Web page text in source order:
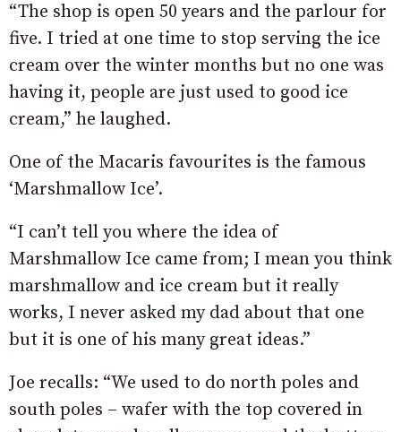
“The shop is open 50 years and the parlour for
five. I tried at one time to stop serving the ice
cream over the winter months but no one was
having it, people are just used to good ice
cream,” he laughed.
One of the Macaris favourites is the famous
‘Marshmallow Ice’.
“I can’t tell you where the idea of
Marshmallow Ice came from; I mean you think
marshmallow and ice cream but it really
works, I never asked my dad about that one
but it is one of his many great ideas.”
Joe recalls: “We used to do north poles and
south poles – wafer with the top covered in